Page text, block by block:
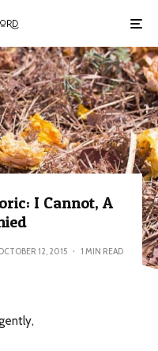
I Cannot, A
12, 2015 · 1 MIN READ